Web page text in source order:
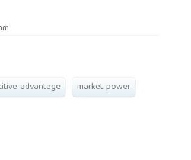
advantage
market power